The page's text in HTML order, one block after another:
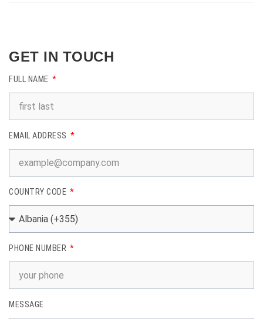
GET IN TOUCH
FULL NAME
EMAIL ADDRESS
COUNTRY CODE
PHONE NUMBER
MESSAGE